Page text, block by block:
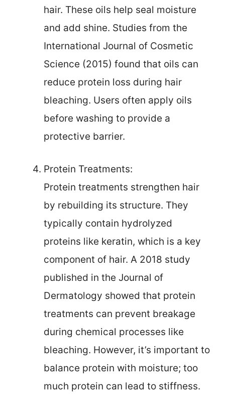
hair. These oils help seal moisture
and add shine. Studies from the
International Journal of Cosmetic
Science (2015) found that oils can
reduce protein loss during hair
bleaching. Users often apply oils
before washing to provide a
protective barrier.
Protein Treatments:
Protein treatments strengthen hair
by rebuilding its structure. They
typically contain hydrolyzed
proteins like keratin, which is a key
component of hair. A 2018 study
published in the Journal of
Dermatology showed that protein
treatments can prevent breakage
during chemical processes like
bleaching. However, it’s important to
balance protein with moisture; too
much protein can lead to stiffness.